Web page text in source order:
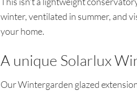
winter, ventilated in summer, and
your home.
A unique Solarlux
Our Wintergarden glazed